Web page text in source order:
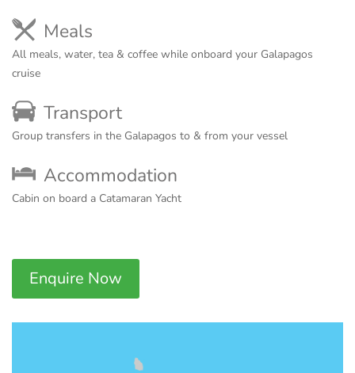
Meals
All meals, water, tea & coffee while onboard your Galapagos
cruise
Transport
Group transfers in the Galapagos to & from your vessel
Accommodation
Cabin on board a Catamaran Yacht
Enquire Now